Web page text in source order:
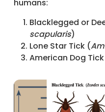
humans:
Blacklegged or
scapularis)
Lone Star Tick (
American Dog